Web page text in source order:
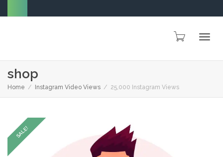
shop
Home Instagram Video Views 25,000 Instagram Views
SALE!